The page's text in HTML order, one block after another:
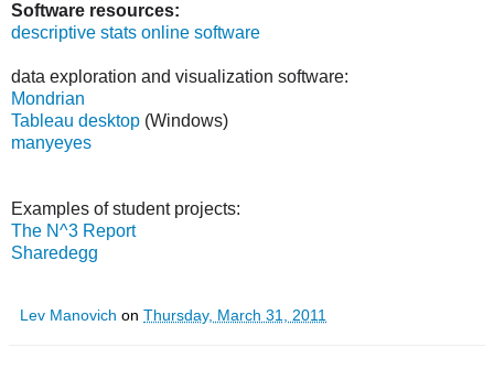
Software resources:
descriptive stats online software
data exploration and visualization software:
Mondrian
Tableau desktop (Windows)
manyeyes
Examples of student projects:
The N^3 Report
Sharedegg
Lev Manovich on Thursday, March 31, 2011